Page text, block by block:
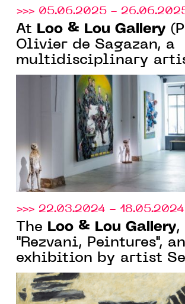
>>> 05.06.2025 -
At Loo & Lou Gallery
Olivier de Sagazan, a
multidisciplinary
continues his large-
research into body
>>> 22.03.2024 - 18.05.2024
The Loo & Lou Gallery,
"Rezvani, Peintures", an
exhibition by artist
Rezvani